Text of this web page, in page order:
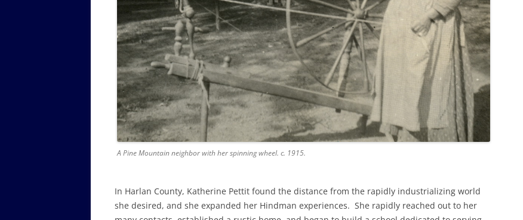
A Pine Mountain neighbor with her spinning wheel. c. 1915.
In Harlan County, Katherine Pettit found the distance from the rapidly industrializing world
she desired, and she expanded her Hindman experiences. She rapidly reached out to her